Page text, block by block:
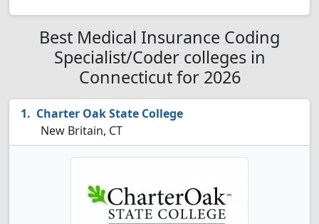
Best Medical Insurance Coding
Specialist/Coder colleges in
Connecticut for 2026
Charter Oak State College
New Britain, CT